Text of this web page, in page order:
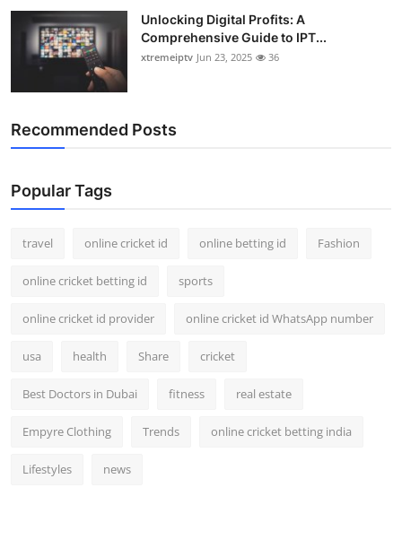
Tech
Real Estate
How To
Top 10
Unlocking Digital Profits: A
Comprehensive Guide to IPT...
xtremeiptv Jun 23, 2025 36
Recommended Posts
Popular Tags
travel online cricket id online betting id Fashion
online cricket betting id sports
online cricket id provider online cricket id WhatsApp number
usa health Share cricket
Best Doctors in Dubai fitness real estate
Empyre Clothing Trends online cricket betting india
Lifestyles news